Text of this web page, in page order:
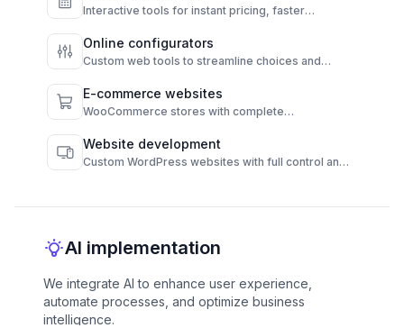
Interactive tools for instant pricing, faster
Online configurators
Custom web tools to streamline choices and
E-commerce websites
WooCommerce stores with complete
Website development
Custom WordPress websites with full control and
AI implementation
We integrate AI to enhance user experience,
automate processes, and optimize business
intelligence.